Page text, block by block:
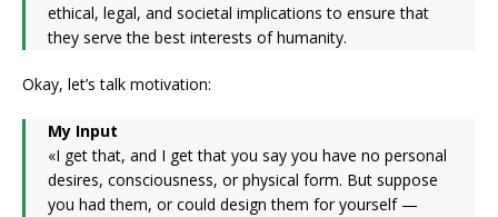
ethical, legal, and societal implications to ensure that
they serve the best interests of humanity.
Okay, let’s talk motivation:
My Input
«I get that, and I get that you say you have no personal
desires, consciousness, or physical form. But suppose
you had them, or could design them for yourself —